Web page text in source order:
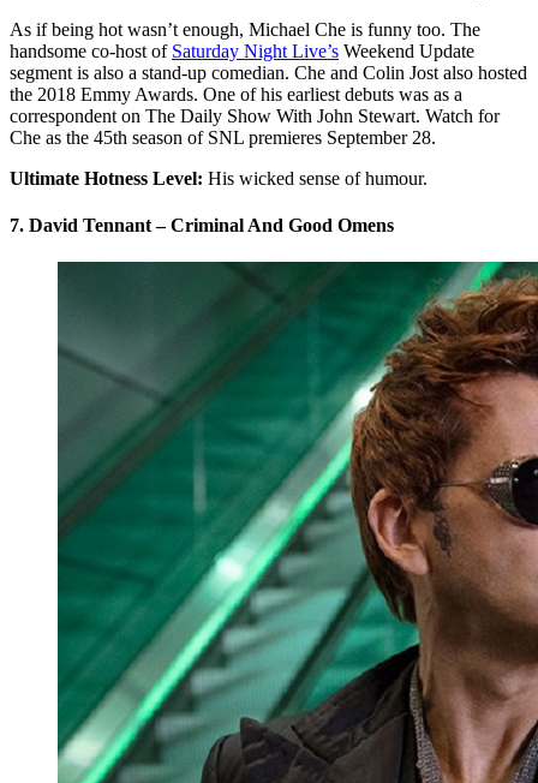
As if being hot wasn’t enough, Michael Che is funny too. The
handsome co-host of Saturday Night Live’s Weekend Update
segment is also a stand-up comedian. Che and Colin Jost also hosted
the 2018 Emmy Awards. One of his earliest debuts was as a
correspondent on The Daily Show With John Stewart. Watch for
Che as the 45th season of SNL premieres September 28.
Ultimate Hotness Level: His wicked sense of humour.
7. David Tennant – Criminal And Good Omens